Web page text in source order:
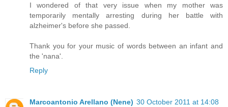
I wondered of that very issue when my mother was
temporarily mentally arresting during her battle with
alzheimer's before she passed.
Thank you for your music of words between an infant and
the 'nana'.
Reply
Marcoantonio Arellano (Nene) 30 October 2011 at 14:08